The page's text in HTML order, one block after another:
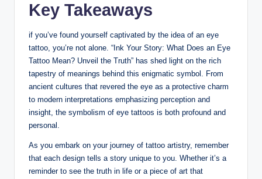
Key Takeaways
if you’ve found yourself captivated by the idea of an eye
tattoo, you’re not alone. “Ink Your Story: What Does an Eye
Tattoo Mean? Unveil the Truth” has shed light on the rich
tapestry of meanings behind this enigmatic symbol. From
ancient cultures that revered the eye as a protective charm
to modern interpretations emphasizing perception and
insight, the symbolism of eye tattoos is both profound and
personal.
As you embark on your journey of tattoo artistry, remember
that each design tells a story unique to you. Whether it’s a
reminder to see the truth in life or a piece of art that